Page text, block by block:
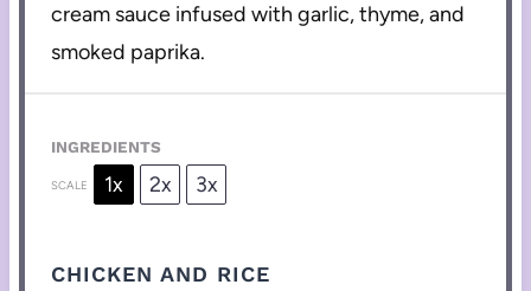
cream sauce infused with garlic, thyme, and
smoked paprika.
INGREDIENTS
SCALE 1x 2x 3x
CHICKEN AND RICE